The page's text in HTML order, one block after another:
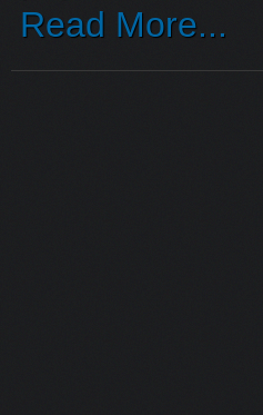
Read More...